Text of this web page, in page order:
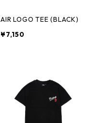
AIR LOGO TEE (BLACK)
¥7,150